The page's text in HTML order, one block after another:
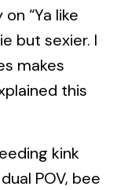
“Ya like
but sexier. I
makes
this
kink
POV, bee